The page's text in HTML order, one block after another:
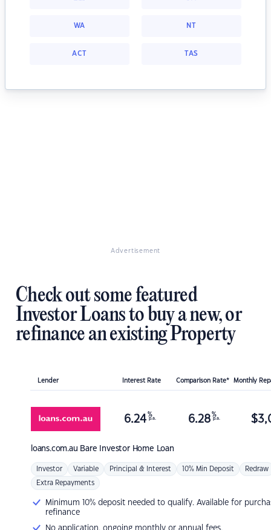
WA NT
ACT TAS
Advertisement
Check out some featured
Investor Loans to buy a new, or
refinance an existing Property
Lender Interest Rate Comparison Rate* Monthly
loans.com.au Bare Investor Home Loan
6.24 %
p.a. 6.28 %
p.a. $
Investor Variable Principal & Interest 10% Min Deposit Redraw
Extra Repayments
Minimum 10% deposit needed to qualify. Available for
refinance
No application, ongoing monthly or annual fees.